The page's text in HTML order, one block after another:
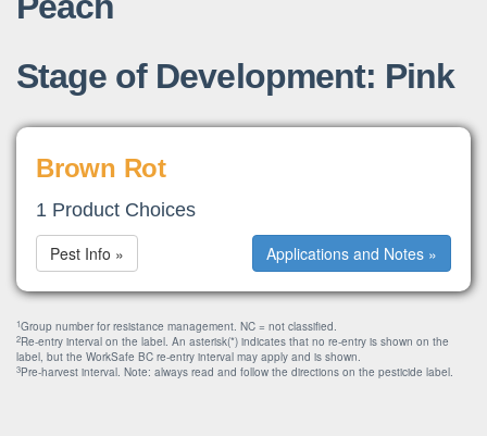
Stage of Development: Pink
Brown Rot
1 Product Choices
Applications and Notes »
Pest Info »
1Group number for resistance management. NC = not classified.
2Re-entry interval on the label. An asterisk(*) indicates that no re-entry is shown on the
label, but the WorkSafe BC re-entry interval may apply and is shown.
3Pre-harvest interval. Note: always read and follow the directions on the pesticide label.